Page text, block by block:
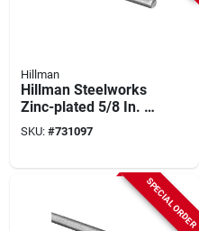
Hillman
Hillman Steelworks
Zinc-plated 5/8 In. X
3 Ft. Solid Rod
SKU: #731097
SPECIAL ORDER